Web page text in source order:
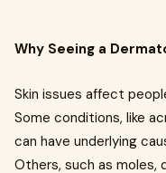
Why Seeing a
Skin issues affect
Some conditions, like
can have underlying
Others, such as moles,